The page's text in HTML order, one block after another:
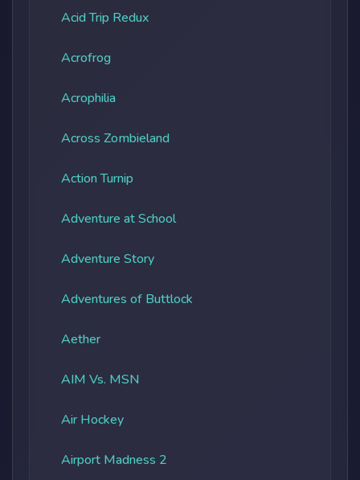
Acid Trip Redux
Acrofrog
Acrophilia
Across Zombieland
Action Turnip
Adventure at School
Adventure Story
Adventures of Buttlock
Aether
AIM Vs. MSN
Air Hockey
Airport Madness 2